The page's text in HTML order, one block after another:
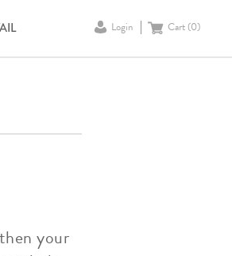
Login Cart (0)
your